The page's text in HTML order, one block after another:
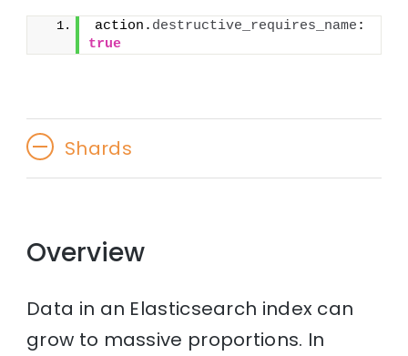
action. destructive_requires_name
true
Shards
Overview
Data in an Elasticsearch index can
grow to massive proportions. In